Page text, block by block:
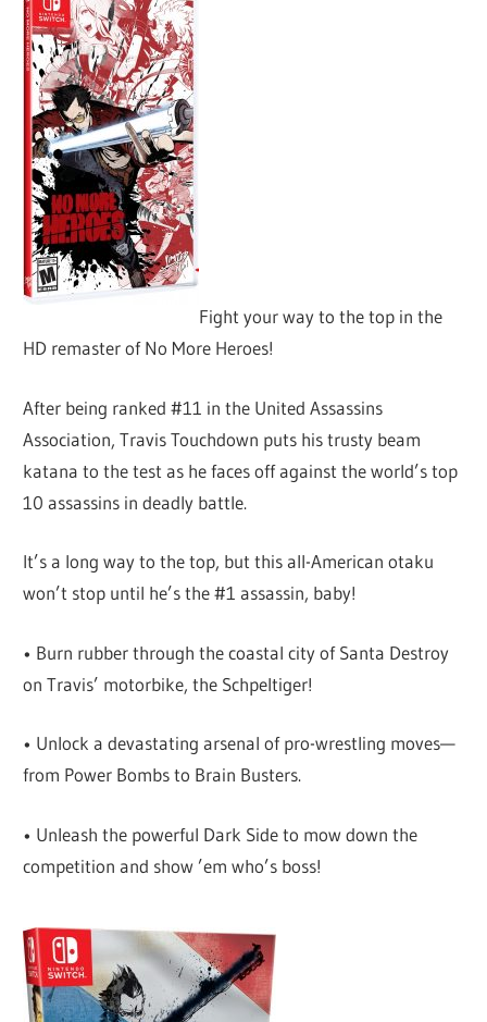
Fight your way to the top in the
HD remaster of No More Heroes!
After being ranked #11 in the United Assassins
Association, Travis Touchdown puts his trusty beam
katana to the test as he faces off against the world’s top
10 assassins in deadly battle.
It’s a long way to the top, but this all-American otaku
won’t stop until he’s the #1 assassin, baby!
• Burn rubber through the coastal city of Santa Destroy
on Travis’ motorbike, the Schpeltiger!
• Unlock a devastating arsenal of pro-wrestling moves—
from Power Bombs to Brain Busters.
• Unleash the powerful Dark Side to mow down the
competition and show ’em who’s boss!